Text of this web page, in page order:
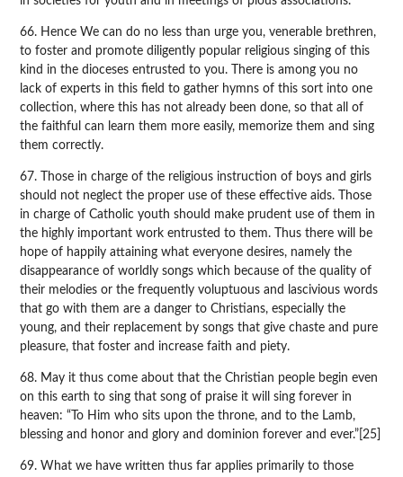
66. Hence We can do no less than urge you, venerable brethren,
to foster and promote diligently popular religious singing of this
kind in the dioceses entrusted to you. There is among you no
lack of experts in this field to gather hymns of this sort into one
collection, where this has not already been done, so that all of
the faithful can learn them more easily, memorize them and sing
them correctly.
67. Those in charge of the religious instruction of boys and girls
should not neglect the proper use of these effective aids. Those
in charge of Catholic youth should make prudent use of them in
the highly important work entrusted to them. Thus there will be
hope of happily attaining what everyone desires, namely the
disappearance of worldly songs which because of the quality of
their melodies or the frequently voluptuous and lascivious words
that go with them are a danger to Christians, especially the
young, and their replacement by songs that give chaste and pure
pleasure, that foster and increase faith and piety.
68. May it thus come about that the Christian people begin even
on this earth to sing that song of praise it will sing forever in
heaven: “To Him who sits upon the throne, and to the Lamb,
blessing and honor and glory and dominion forever and ever.”[25]
69. What we have written thus far applies primarily to those